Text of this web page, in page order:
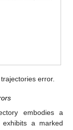
error.
embodies a
a marked